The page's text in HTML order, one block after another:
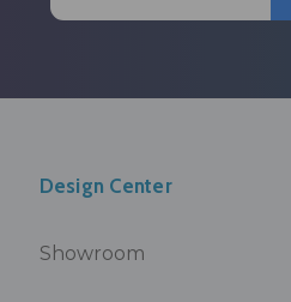
Design Center
Showroom